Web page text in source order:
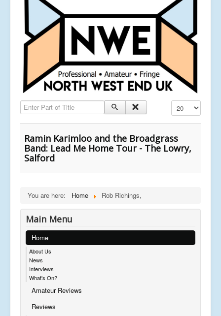
Enter Part of Title Display #
Ramin Karimloo and the Broadgrass
Band: Lead Me Home Tour - The Lowry,
Salford
You are here: Home Rob Richings,
Main Menu
Home
About Us
News
Interviews
What's On?
Amateur Reviews
Reviews